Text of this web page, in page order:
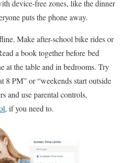
device-free zones, like the dinner
puts the phone away.
Make after-school bike rides or
a book together before bed
at the table and in bedrooms. Try
8 PM” or “weekends start outside
and use parental controls,
, if you need to.